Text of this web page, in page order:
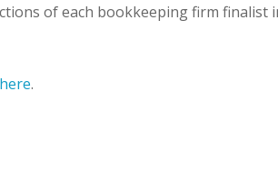
of each bookkeeping firm finalist
here.